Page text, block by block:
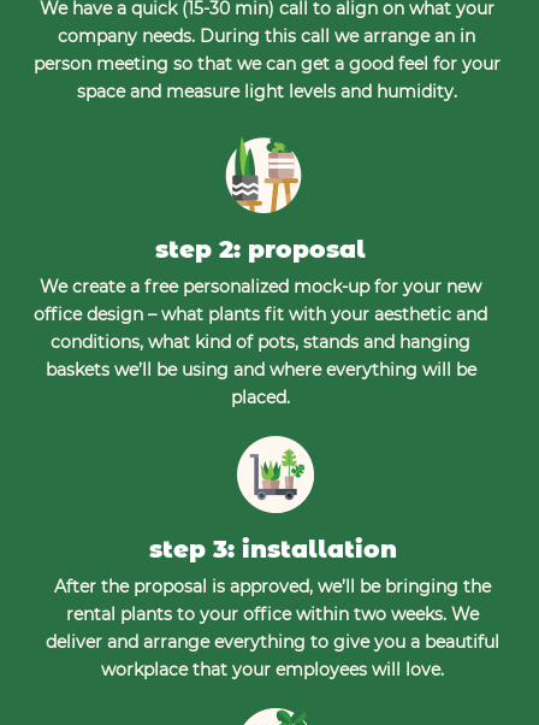
We have a quick (15-30 min) call to align on what your
company needs. During this call we arrange an in
person meeting so that we can get a good feel for your
space and measure light levels and humidity.
step 2: proposal
We create a free personalized mock-up for your new
office design – what plants fit with your aesthetic and
conditions, what kind of pots, stands and hanging
baskets we’ll be using and where everything will be
placed.
step 3: installation
After the proposal is approved, we’ll be bringing the
rental plants to your office within two weeks. We
deliver and arrange everything to give you a beautiful
workplace that your employees will love.